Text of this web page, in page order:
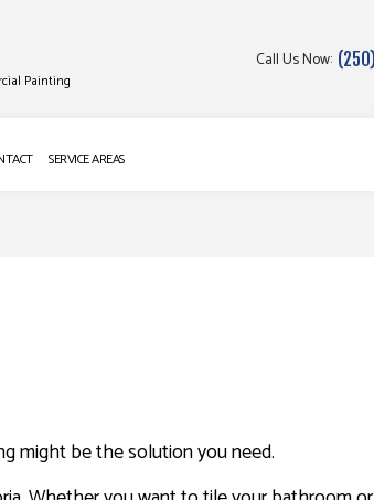
Painting
Call Us Now:
SERVICE AREAS
might be the solution you need.